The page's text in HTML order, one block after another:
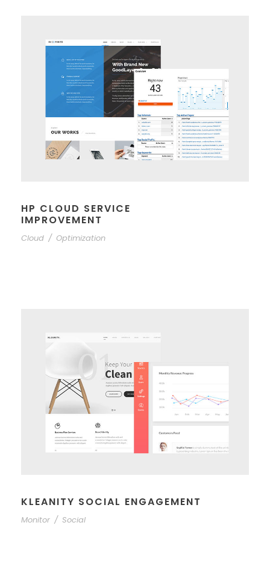
HP CLOUD SERVICE
IMPROVEMENT
Cloud / Optimization
KLEANITY SOCIAL ENGAGEMENT
Monitor / Social